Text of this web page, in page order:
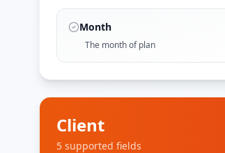
Month
The month of plan
Client
5 supported fields